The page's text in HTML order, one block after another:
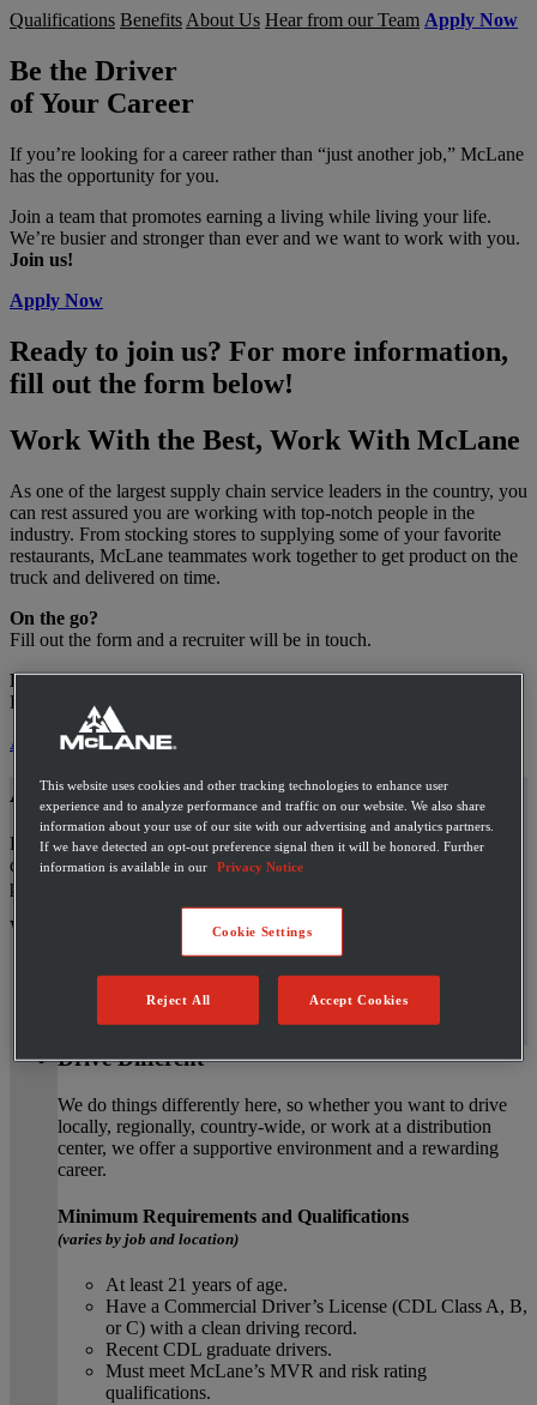
Qualifications Benefits About Us Hear from our Team Apply Now
Be the Driver
of Your Career
If you’re looking for a career rather than “just another job,” McLane
has the opportunity for you.
Join a team that promotes earning a living while living your life.
We’re busier and stronger than ever and we want to work with you.
Join us!
Apply Now
Ready to join us? For more information,
fill out the form below!
Work With the Best, Work With McLane
As one of the largest supply chain service leaders in the country, you
can rest assured you are working with top-notch people in the
industry. From stocking stores to supplying some of your favorite
restaurants, McLane teammates work together to get product on the
truck and delivered on time.
On the go?
Fill out the form and a recruiter will be in touch.
Ready to apply?
Fill out the full application.
Apply Now
An Industry Leader Nationwide
Here, at McLane, we know that our teammates are ready to go the
distance and want options when it comes to their careers, so we
provide a variety of opportunities to grow within the company.
We’ll take you as far as you want to go.
Drive Different
We do things differently here, so whether you want to drive
locally, regionally, country-wide, or work at a distribution
center, we offer a supportive environment and a rewarding
career.
Minimum Requirements and Qualifications
(varies by job and location)
At least 21 years of age.
Have a Commercial Driver’s License (CDL Class A, B,
or C) with a clean driving record.
Recent CDL graduate drivers.
Must meet McLane’s MVR and risk rating
qualifications.
This website uses cookies and other tracking technologies to enhance user
experience and to analyze performance and traffic on our website. We also share
information about your use of our site with our advertising and analytics partners.
If we have detected an opt-out preference signal then it will be honored. Further
information is available in our
Privacy Notice
Cookie Settings
Reject All Accept Cookies